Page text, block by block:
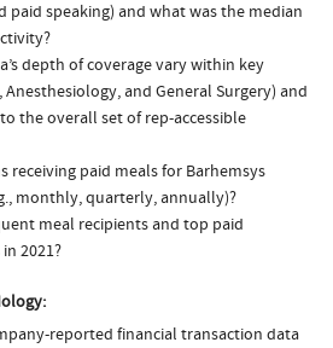
paid speaking) and what was the median
depth of coverage vary within key
Anesthesiology, and General Surgery) and
the overall set of rep-accessible
receiving paid meals for Barhemsys
monthly, quarterly, annually)?
meal recipients and top paid
2021?
reported financial transaction data